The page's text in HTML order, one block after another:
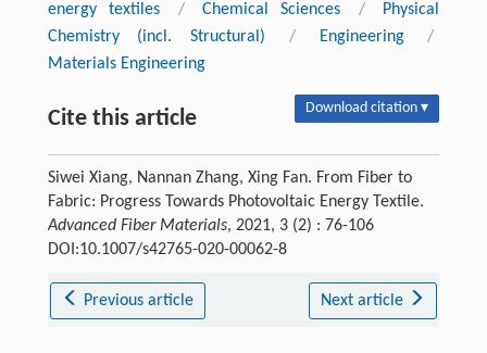
energy textiles
/ Chemical Sciences /
Physical
Chemistry (incl. Structural)
/ Engineering
/
Materials Engineering
Cite this article Download citation ▾
Siwei Xiang, Nannan Zhang, Xing Fan. From Fiber to
Fabric: Progress Towards Photovoltaic Energy Textile.
Advanced Fiber Materials, 2021, 3 (2) : 76-106
DOI:10.1007/s42765-020-00062-8
Previous article Next article